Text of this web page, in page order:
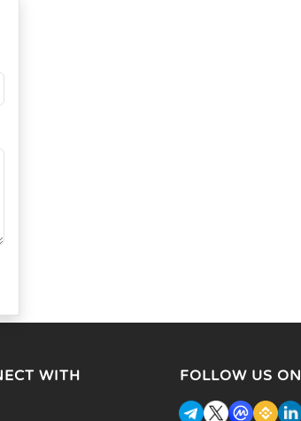
WITH
FOLLOW US ON